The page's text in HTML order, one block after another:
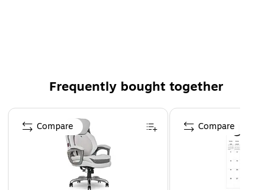
www.P65Warnings.ca.gov.
Frequently bought together
Page 1 of 4
Compare Compare